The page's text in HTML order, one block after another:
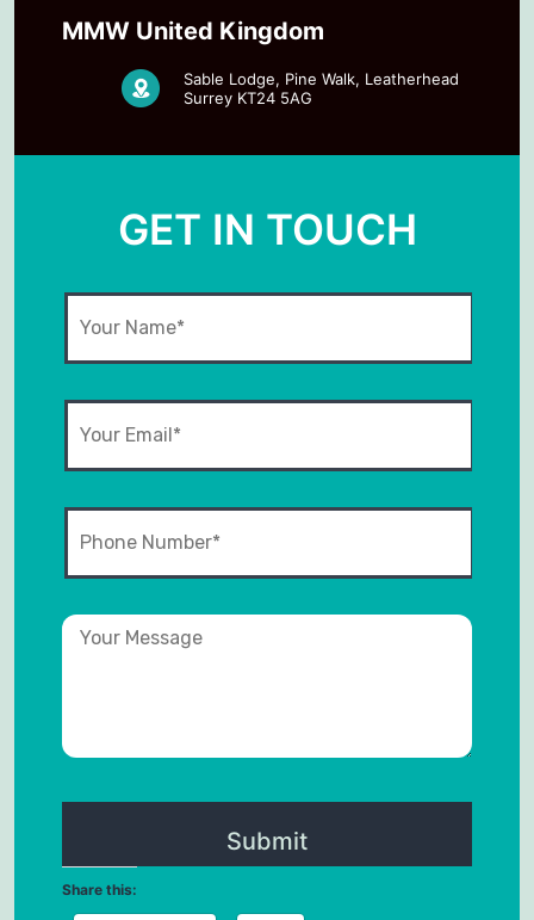
MMW United Kingdom
Sable Lodge, Pine Walk, Leatherhead
Surrey KT24 5AG
GET IN TOUCH
Share this: